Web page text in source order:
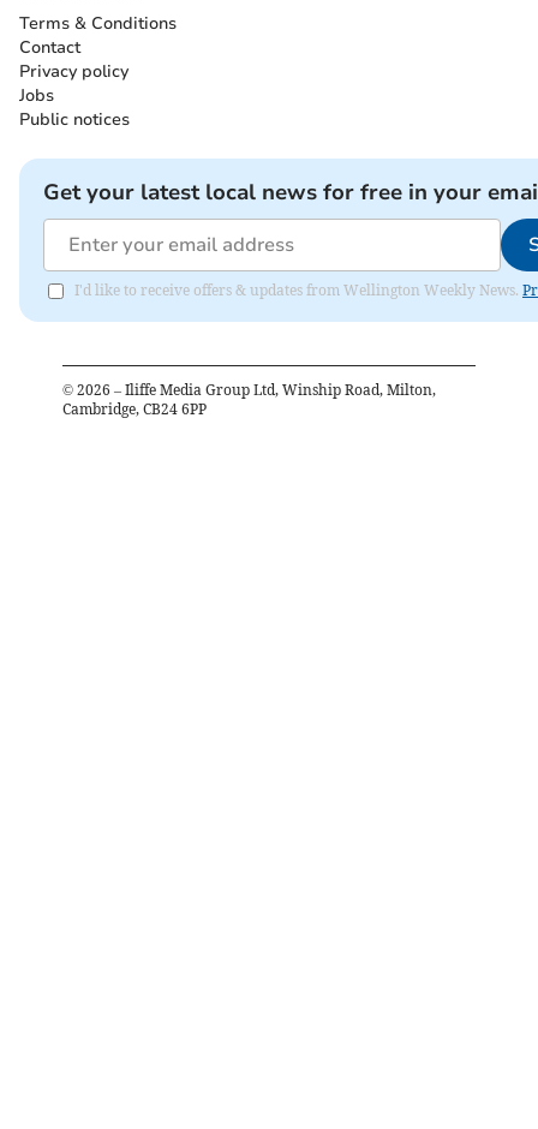
Terms & Conditions
Contact
Privacy policy
Jobs
Public notices
Get your latest local news for free in your
I'd like to receive offers & updates from Wellington Weekly News.
© 2026 – Iliffe Media Group Ltd, Winship Road, Milton,
Cambridge, CB24 6PP